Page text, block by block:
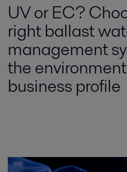
UV or EC?
right ballast
management
the
business profile